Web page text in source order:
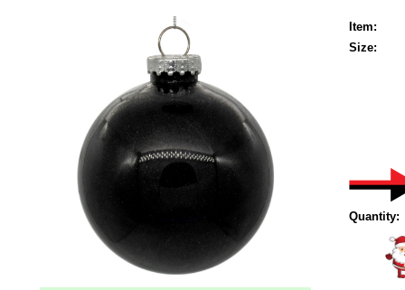
Item:
Size:
Quantity: